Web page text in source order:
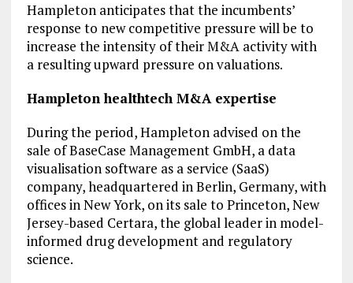
Hampleton anticipates that the incumbents’
response to new competitive pressure will be to
increase the intensity of their M&A activity with
a resulting upward pressure on valuations.
Hampleton healthtech M&A expertise
During the period, Hampleton advised on the
sale of BaseCase Management GmbH, a data
visualisation software as a service (SaaS)
company, headquartered in Berlin, Germany, with
offices in New York, on its sale to Princeton, New
Jersey-based Certara, the global leader in model-
informed drug development and regulatory
science.